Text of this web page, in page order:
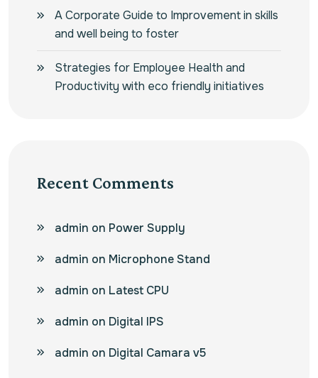
A Corporate Guide to Improvement in skills
and well being to foster
Strategies for Employee Health and
Productivity with eco friendly initiatives
Recent Comments
admin on Power Supply
admin on Microphone Stand
admin on Latest CPU
admin on Digital IPS
admin on Digital Camara v5